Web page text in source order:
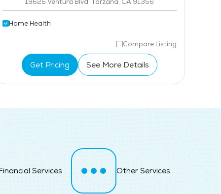
19626 Ventura Blvd, Tarzana, CA 91356
Home Health
Compare Listing
Get Pricing See More Details
Services Other Services